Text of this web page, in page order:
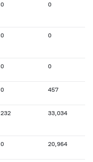
0 0
0 0
0 0
0 457
232 33,034
0 20,964